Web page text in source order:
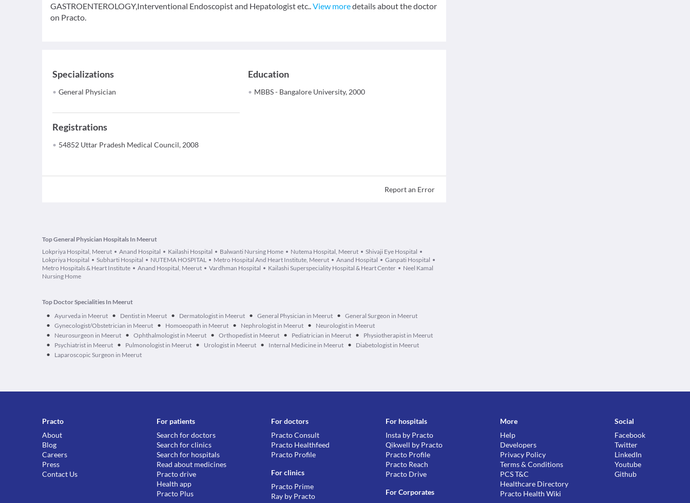
GASTROENTEROLOGY,Interventional Endoscopist and Hepatologist etc..View moredetails about the doctor
on Practo.
Specializations
General Physician
Education
MBBS - Bangalore University, 2000
Registrations
54852 Uttar Pradesh Medical Council, 2008
Report an Error
Top General Physician Hospitals In Meerut
Lokpriya Hospital, Meerut
Anand Hospital Kailashi Hospital Balwanti Nursing Home Nutema Hospital, Meerut
Shivaji Eye Hospital
Lokpriya Hospital
Subharti Hospital NUTEMA HOSPITAL Metro Hospital And Heart Institute, Meerut Anand Hospital
Ganpati Hospital
Metro Hospitals & Heart Institute
Anand Hospital, Meerut Vardhman Hospital Kailashi Superspeciality Hospital & Heart Center
Neel Kamal
Nursing Home
Top Doctor Specialities In Meerut
• Ayurveda in Meerut • Dentist in Meerut • Dermatologist in Meerut • General Physician in Meerut • General Surgeon in Meerut
• Gynecologist/Obstetrician in Meerut • Homoeopath in Meerut • Nephrologist in Meerut • Neurologist in Meerut
• Neurosurgeon in Meerut • Ophthalmologist in Meerut • Orthopedist in Meerut • Pediatrician in Meerut • Physiotherapist in Meerut
• Psychiatrist in Meerut • Pulmonologist in Meerut • Urologist in Meerut • Internal Medicine in Meerut • Diabetologist in Meerut
• Laparoscopic Surgeon in Meerut
Practo
About
Blog
Careers
Press
Contact Us
For patients
Search for doctors
Search for clinics
Search for hospitals
Read about medicines
Practo drive
Health app
Practo Plus
For doctors
Practo Consult
Practo Healthfeed
Practo Profile
For clinics
Practo Prime
Ray by Practo
For hospitals
Insta by Practo
Qikwell by Practo
Practo Profile
Practo Reach
Practo Drive
For Corporates
More
Help
Developers
Privacy Policy
Terms & Conditions
PCS T&C
Healthcare Directory
Practo Health Wiki
Social
Facebook
Twitter
LinkedIn
Youtube
Github